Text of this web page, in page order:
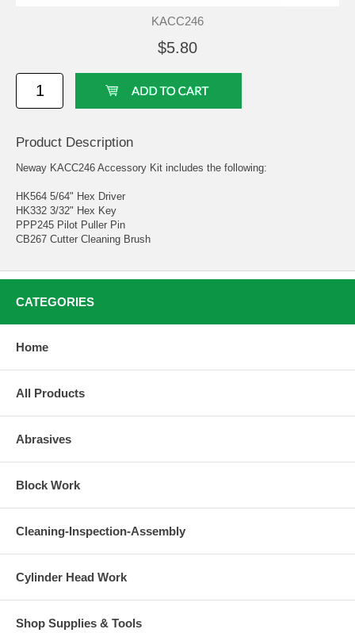
KACC246
$5.80
Product Description
Neway KACC246 Accessory Kit includes the following:
HK564 5/64" Hex Driver
HK332 3/32" Hex Key
PPP245 Pilot Puller Pin
CB267 Cutter Cleaning Brush
CATEGORIES
Home
All Products
Abrasives
Block Work
Cleaning-Inspection-Assembly
Cylinder Head Work
Shop Supplies & Tools